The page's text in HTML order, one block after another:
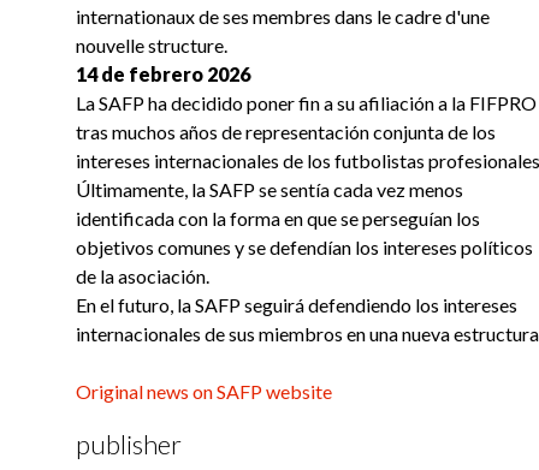
internationaux de ses membres dans le cadre d'une
nouvelle structure.
14 de febrero 2026
La SAFP ha decidido poner fin a su afiliación a la FIFPRO
tras muchos años de representación conjunta de los
intereses internacionales de los futbolistas
Últimamente, la SAFP se sentía cada vez menos
identificada con la forma en que se perseguían los
objetivos comunes y se defendían los intereses políticos
de la asociación.
En el futuro, la SAFP seguirá defendiendo los intereses
internacionales de sus miembros en una nueva
Original news on SAFP website
publisher